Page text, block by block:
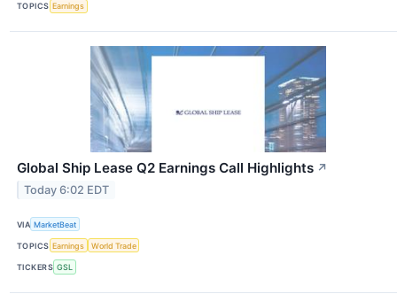
TOPICS Earnings
Global Ship Lease Q2 Earnings Call Highlights ↗
Today 6:02 EDT
VIA MarketBeat
TOPICS Earnings World Trade
TICKERS GSL